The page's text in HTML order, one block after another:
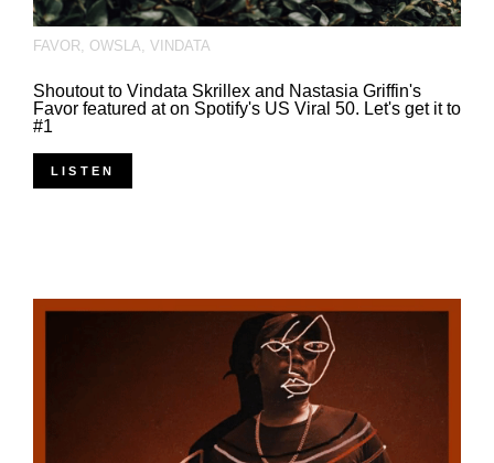
FAVOR OWSLA VINDATA
Shoutout to Vindata Skrillex and Nastasia Griffin's
Favor featured at on Spotify's US Viral 50. Let's get it to
#1
LISTEN